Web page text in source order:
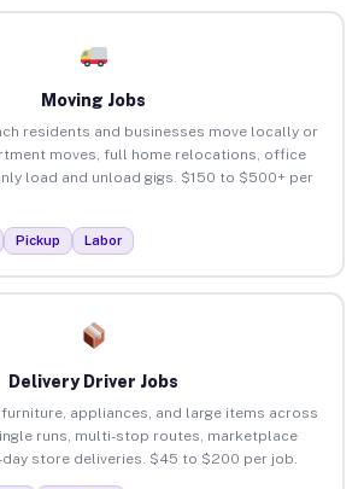
Moving Jobs
residents and businesses move locally or
moves, full home relocations, office
load and unload gigs. $150 to $500+ per
Pickup Labor
Delivery Driver Jobs
appliances, and large items across
runs, multi-stop routes, marketplace
store deliveries. $45 to $200 per job.